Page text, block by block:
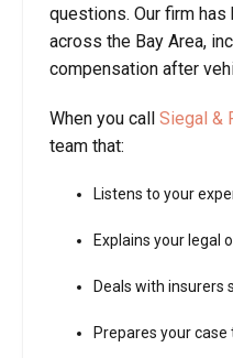
questions. Our firm
across the Bay Area,
compensation after
When you call Siegal &
team that:
Listens to your
Explains your legal
Deals with insurers
Prepares your